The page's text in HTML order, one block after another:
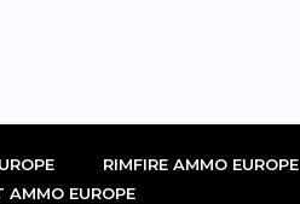
RIMFIRE AMMO EUROPE
AMMO EUROPE